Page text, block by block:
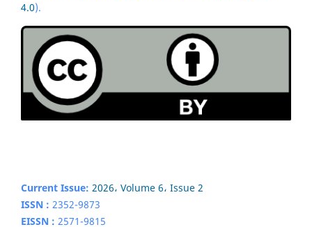
4.0).
Current Issue: 2026، Volume 6، Issue 2
ISSN : 2352-9873
EISSN : 2571-9815